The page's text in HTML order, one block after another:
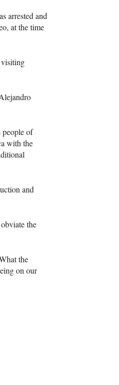
arrested and
at the time
visiting
people of
with the
and
the
the
on our